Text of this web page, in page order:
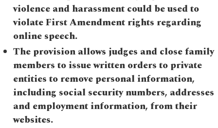
violence and harassment could be used to
violate First Amendment rights regarding
online speech.
The provision allows judges and close family
members to issue written orders to private
entities to remove personal information,
including social security numbers, addresses
and employment information, from their
websites.